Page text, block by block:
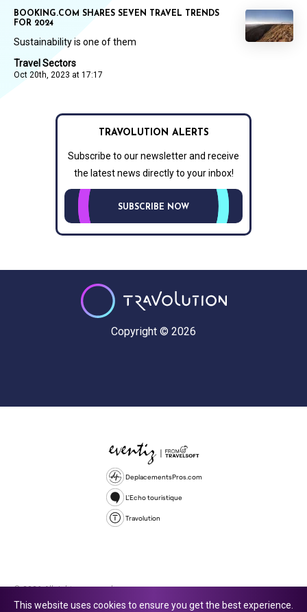
Travel Sectors
Oct 20th, 2023 at 17:17
BOOKING.COM SHARES SEVEN TRAVEL TRENDS
FOR 2024
Sustainability is one of them
TRAVOLUTION ALERTS
Subscribe to our newsletter and receive
the latest news directly to your inbox!
SUBSCRIBE NOW
Copyright © 2026
DeplacementsPros.com
L'Echo touristique
Travolution
© 2026 All rights reserved.
This website uses cookies to ensure you get the best experience.